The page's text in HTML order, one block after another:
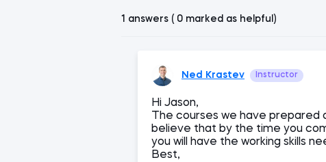
1 answers ( 0 marked as helpful)
Ned Krastev Instructor
Hi Jason,
The courses we have
believe that by the time you
you will have the working skills
Best,